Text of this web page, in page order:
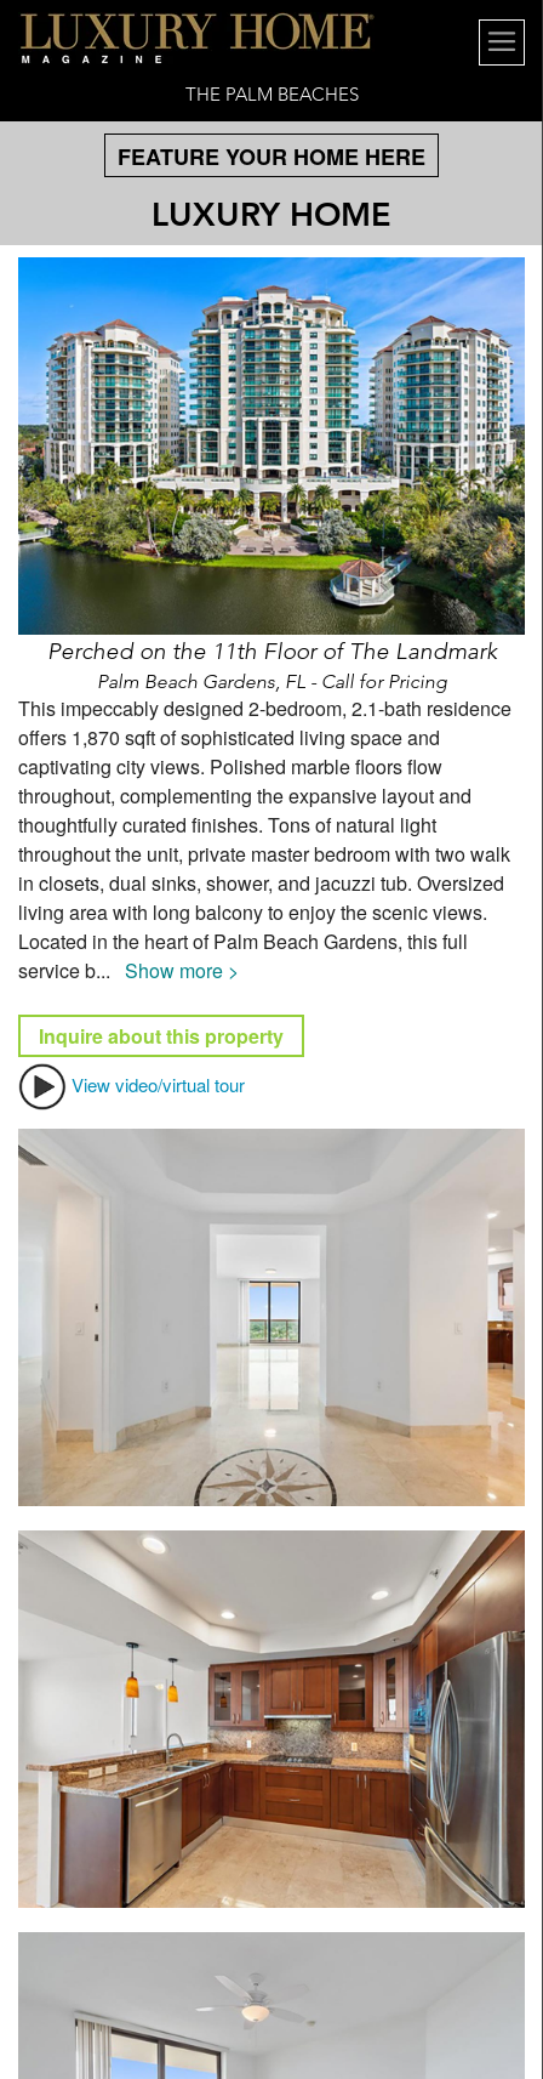
THE PALM BEACHES
FEATURE YOUR HOME HERE
LUXURY HOME
Perched on the 11th Floor of The Landmark
Palm Beach Gardens, FL - Call for Pricing
This impeccably designed 2-bedroom, 2.1-bath residence
offers 1,870 sqft of sophisticated living space and
captivating city views. Polished marble floors flow
throughout, complementing the expansive layout and
thoughtfully curated finishes. Tons of natural light
throughout the unit, private master bedroom with two walk
in closets, dual sinks, shower, and jacuzzi tub. Oversized
living area with long balcony to enjoy the scenic views.
Located in the heart of Palm Beach Gardens, this full
service b... Show more >
Inquire about this property
View video/virtual tour